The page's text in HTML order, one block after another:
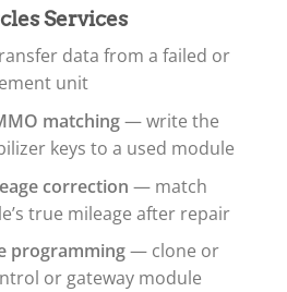
▸
▸
▸
▸
▸
▸
Services
data from a failed or
unit
matching— write the
keys to a used module
correction — match
true mileage after repair
programming— clone or
or gateway module